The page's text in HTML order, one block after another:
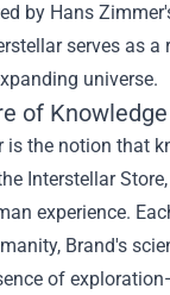
by Hans
serves as
universe.
of Knowledge
is the notion that
Interstellar
experience.
Brand's
of